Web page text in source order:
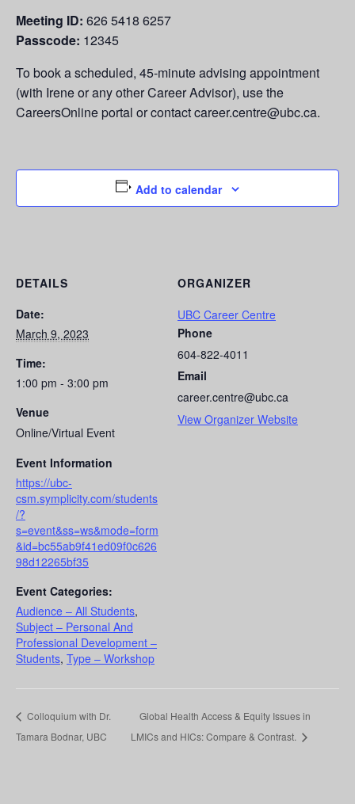
Meeting ID: 626 5418 6257
Passcode: 12345
To book a scheduled, 45-minute advising appointment
(with Irene or any other Career Advisor), use the
CareersOnline portal or contact career.centre@ubc.ca.
Add to calendar
DETAILS
Date:
March 9, 2023
Time:
1:00 pm - 3:00 pm
Venue
Online/Virtual Event
Event Information
https://ubc-
csm.symplicity.com/students
/?
s=event&ss=ws&mode=form
&id=bc55ab9f41ed09f0c626
98d12265bf35
Event Categories:
Audience – All Students,
Subject – Personal And
Professional Development –
Students, Type – Workshop
ORGANIZER
UBC Career Centre
Phone
604-822-4011
Email
career.centre@ubc.ca
View Organizer Website
Colloquium with Dr.
Tamara Bodnar, UBC
Global Health Access & Equity Issues in
LMICs and HICs: Compare & Contrast.